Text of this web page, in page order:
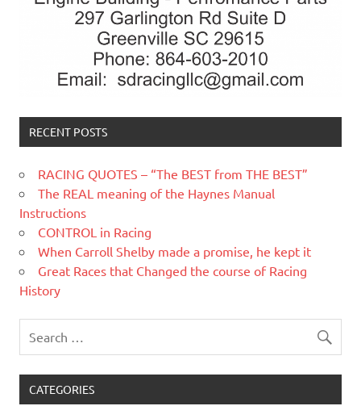
RECENT POSTS
RACING QUOTES – “The BEST from THE BEST”
The REAL meaning of the Haynes Manual
Instructions
CONTROL in Racing
When Carroll Shelby made a promise, he kept it
Great Races that Changed the course of Racing
History
CATEGORIES